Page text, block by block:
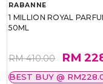
RABANNE
1 MILLION ROYAL
50ML
RM 410.00 RM
BEST BUY @